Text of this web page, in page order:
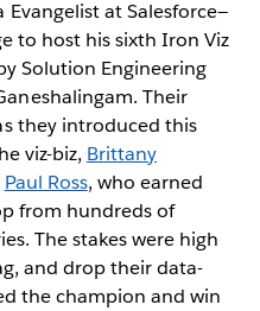
at Salesforce—
to host his sixth Iron Viz
Solution Engineering
Their
they introduced this
viz-biz, Brittany
Paul Ross, who earned
from hundreds of
The stakes were high
and drop their data-
the champion and win